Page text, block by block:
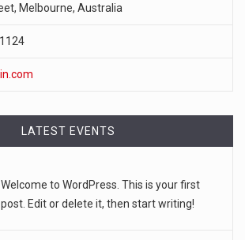
Melbourne, Australia
LATEST EVENTS
Welcome to WordPress. This is your first
post. Edit or delete it, then start writing!